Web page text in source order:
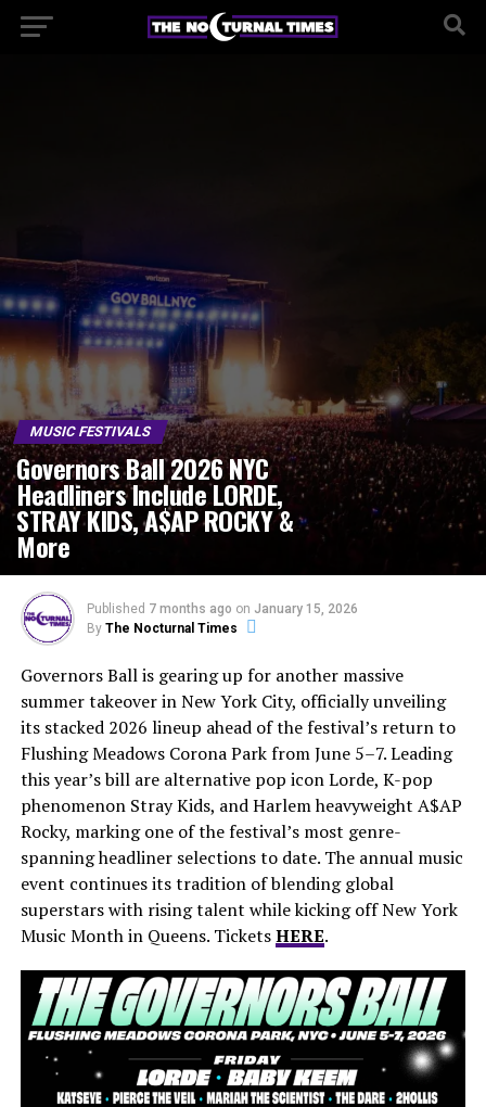
MUSIC FESTIVALS
Governors Ball 2026 NYC
Headliners Include LORDE,
STRAY KIDS, A$AP ROCKY &
More
Published 7 months ago on January 15, 2026
By The Nocturnal Times
Governors Ball is gearing up for another massive
summer takeover in New York City, officially unveiling
its stacked 2026 lineup ahead of the festival’s return to
Flushing Meadows Corona Park from June 5–7. Leading
this year’s bill are alternative pop icon Lorde, K-pop
phenomenon Stray Kids, and Harlem heavyweight A$AP
Rocky, marking one of the festival’s most genre-
spanning headliner selections to date. The annual music
event continues its tradition of blending global
superstars with rising talent while kicking off New York
Music Month in Queens. TicketsHERE.